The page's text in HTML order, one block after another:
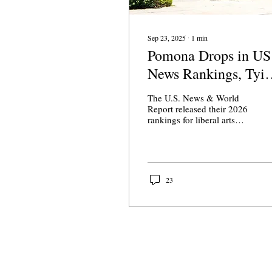
Sep 23, 2025 ∙ 1 min
Pomona Drops in US
News Rankings,
Claremont McKenna
The U.S. News & World
Report released their 2026
rankings for liberal arts
tied with Claremont
McKenna College and
Wellesley.
23